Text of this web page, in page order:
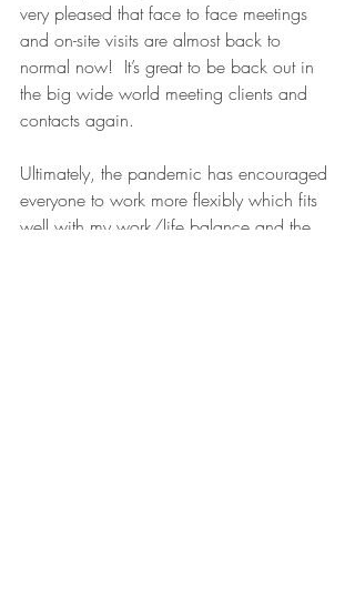
very pleased that face to face meetings
and on-site visits are almost back to
normal now!  It’s great to be back out in
the big wide world meeting clients and
contacts again.
Ultimately, the pandemic has encouraged
everyone to work more flexibly which fits
well with my work/life balance and the